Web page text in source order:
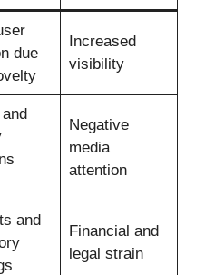
due
Increased
visibility
Negative
media
attention
and
Financial and
legal strain